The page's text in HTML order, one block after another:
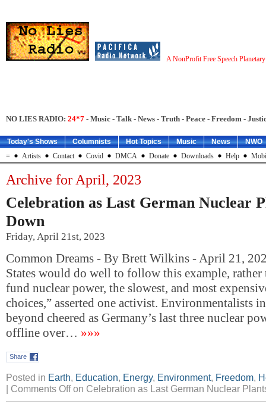
A NonProfit Free Speech
NO LIES RADIO: 24*7 - Music - Talk - News - Truth - Peace - Freedom -
Today's Shows Columnists Hot Topics Music News
NWO
=
Artists Contact Covid DMCA Donate Downloads Help
Archive for April, 2023
Celebration as Last German Nuclear
Down
Friday, April 21st, 2023
Common Dreams - By Brett Wilkins - April 21,
States would do well to follow this example, rather
fund nuclear power, the slowest, and most
choices,” asserted one activist. Environmentalists
beyond cheered as Germany’s last three nuclear
offline over… »»»
Share
Posted in Earth, Education, Energy, Environment, Freedom,
Comments Offon Celebration as Last German Nuclear